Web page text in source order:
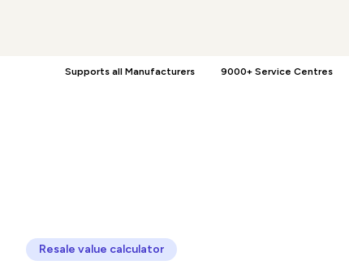
Supports all Manufacturers 9000+ Service Centres
Resale value calculator